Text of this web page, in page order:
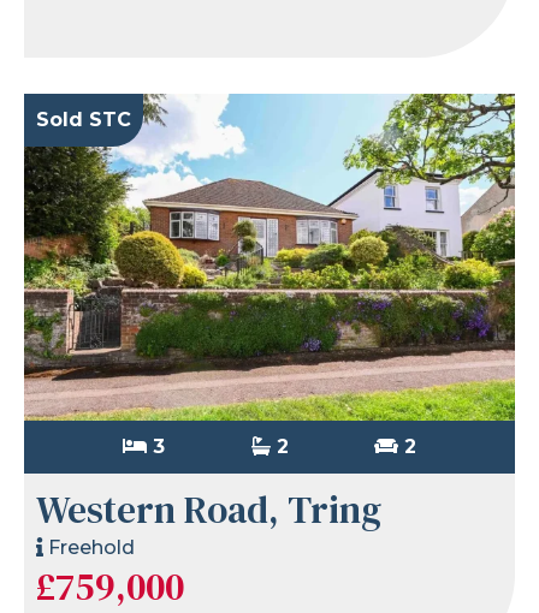
Sold STC
3 2 2
Western Road, Tring
Freehold
£759,000